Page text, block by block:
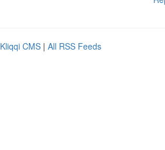
Kliqqi CMS | All RSS Feeds